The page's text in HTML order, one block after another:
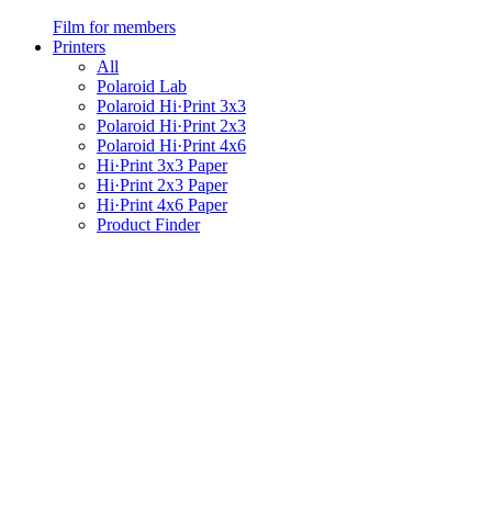
Film for members
Printers
All
Polaroid Lab
Polaroid Hi·Print 3x3
Polaroid Hi·Print 2x3
Polaroid Hi·Print 4x6
Hi·Print 3x3 Paper
Hi·Print 2x3 Paper
Hi·Print 4x6 Paper
Product Finder